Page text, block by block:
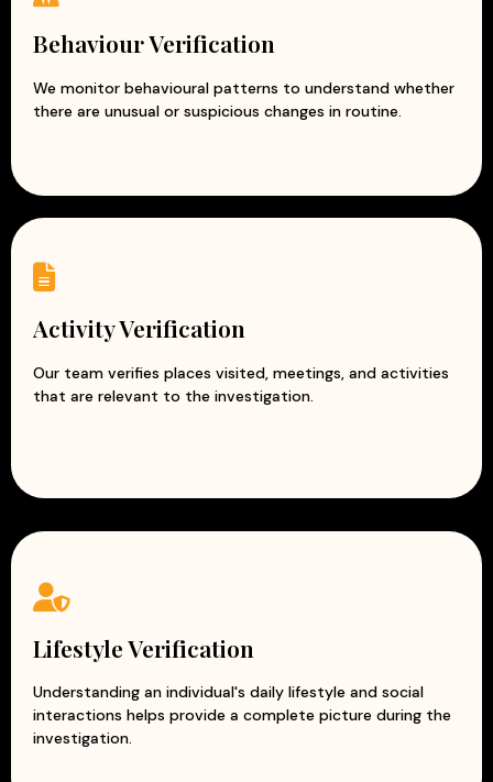
Behaviour Verification
We monitor behavioural patterns to understand whether
there are unusual or suspicious changes in routine.
Activity Verification
Our team verifies places visited, meetings, and activities
that are relevant to the investigation.
Lifestyle Verification
Understanding an individual's daily lifestyle and social
interactions helps provide a complete picture during the
investigation.